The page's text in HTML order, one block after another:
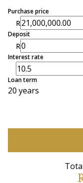
Purchase price
R
Deposit
R
Interest rate
Loan term
20 years